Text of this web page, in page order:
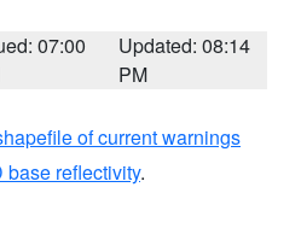
07:00
Updated: 08:14
PM
of current warnings
base reflectivity.